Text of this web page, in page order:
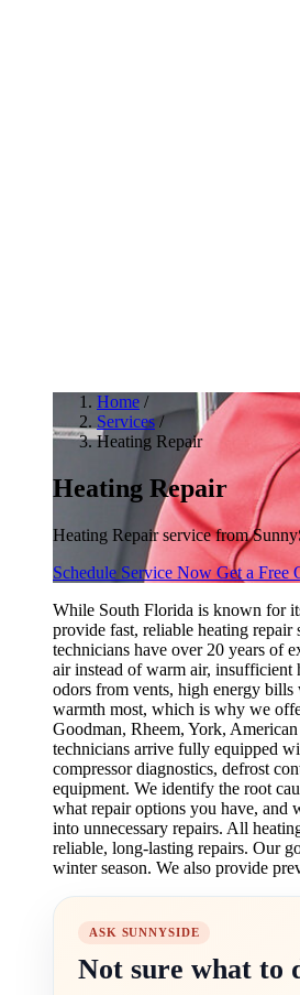
Home /
Services /
Heating Repair
Heating Repair
Heating Repair service from
Schedule Service Now Get a Free
While South Florida is known for
provide fast, reliable heating
technicians have over 20 years of
air instead of warm air, insufficient
odors from vents, high energy bills
warmth most, which is why we
Goodman, Rheem, York,
technicians arrive fully equipped
compressor diagnostics, defrost
equipment. We identify the root
what repair options you have, and
into unnecessary repairs. All
reliable, long-lasting repairs. Our
winter season. We also provide
ASK SUNNYSIDE
Not sure what to